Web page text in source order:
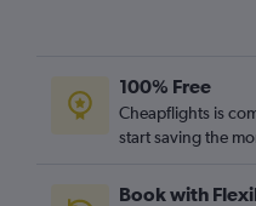
100% Free
Cheapflights is
start saving the
Book with